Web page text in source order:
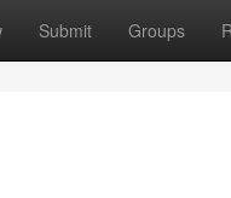
Submit Groups